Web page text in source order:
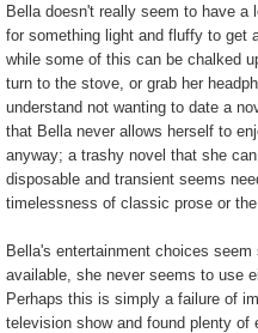
Bella doesn't really seem to have
for something light and fluffy to get
while some of this can be chalked
turn to the stove, or grab her
understand not wanting to date a
that Bella never allows herself to
anyway; a trashy novel that she
disposable and transient seems
timelessness of classic prose or
Bella's entertainment choices
available, she never seems to use
Perhaps this is simply a failure of
television show and found plenty of